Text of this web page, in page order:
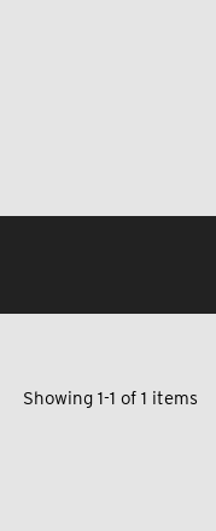
Showing 1-1 of 1 items